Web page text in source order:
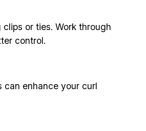
or ties. Work through
control.
can enhance your curl